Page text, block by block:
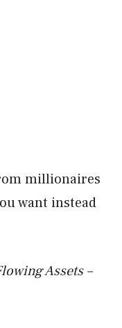
millionaires
want instead
Assets –